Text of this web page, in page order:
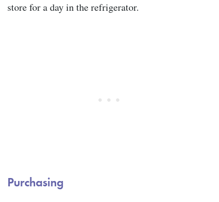
store for a day in the refrigerator.
Purchasing